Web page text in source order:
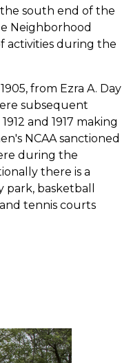
south end of the
Neighborhood
activities during the
from Ezra A. Day
subsequent
and 1917 making
NCAA sanctioned
during the
there is a
basketball
tennis courts